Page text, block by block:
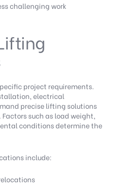
challenging work
project requirements.
electrical
precise lifting solutions
such as load weight,
conditions determine the
include: